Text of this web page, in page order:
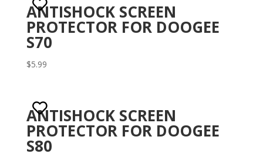
ANTISHOCK SCREEN
PROTECTOR FOR DOOGEE
S70
$5.99
ANTISHOCK SCREEN
PROTECTOR FOR DOOGEE
S80